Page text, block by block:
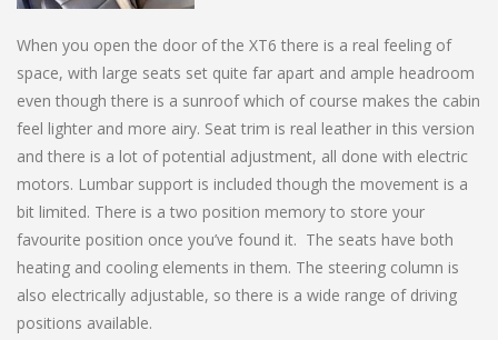
When you open the door of the XT6 there is a real feeling of
space, with large seats set quite far apart and ample headroom
even though there is a sunroof which of course makes the cabin
feel lighter and more airy. Seat trim is real leather in this version
and there is a lot of potential adjustment, all done with electric
motors. Lumbar support is included though the movement is a
bit limited. There is a two position memory to store your
favourite position once you’ve found it. The seats have both
heating and cooling elements in them. The steering column is
also electrically adjustable, so there is a wide range of driving
positions available.